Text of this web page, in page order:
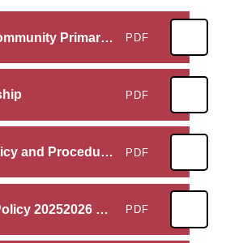
Prendergast Community Primary School Privacy Notice (ENGLISH) FINAL PDF
PDF
Complaints Policy and Procedures for Schools PDF
Safeguarding Policy 20252026 model PDF